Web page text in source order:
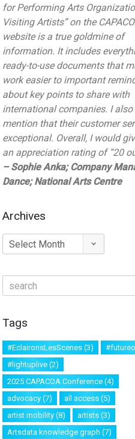
for Performing Arts
Visiting Artists” on the
website is a true goldmine of
information. It includes
ready-to-use documents that
work easier to important
about key points to share with
international companies. I also
mention that their customer
exceptional. Overall, I would
an appreciation rating of “20
– Sophie Anka; Company
Dance; National Arts Centre
Archives
Archives
Tags
#EclaironsLesScenes(3)
#lightuplive(2)
2025 CAPACOA Conference(4)
advocacy(7) all access(5)
artist mobility(8) artists(3)
Artsdata knowledge graph (7)